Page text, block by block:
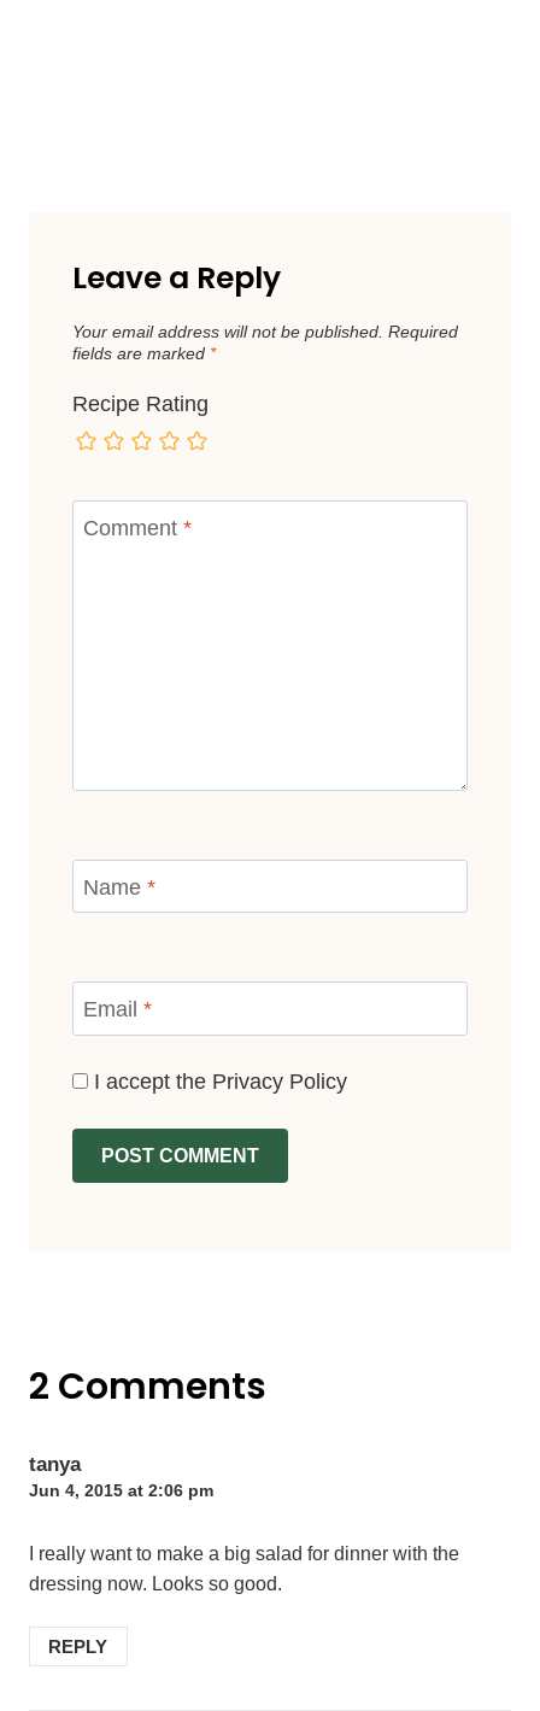
Leave a Reply
Your email address will not be published. Required
fields are marked *
Recipe Rating
Comment *
Name *
Email *
I accept the Privacy Policy
2 Comments
tanya
Jun 4, 2015 at 2:06 pm
I really want to make a big salad for dinner with the
dressing now. Looks so good.
REPLY